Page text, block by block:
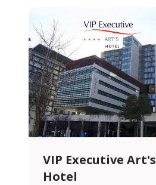
VIP Executive Art's
Hotel